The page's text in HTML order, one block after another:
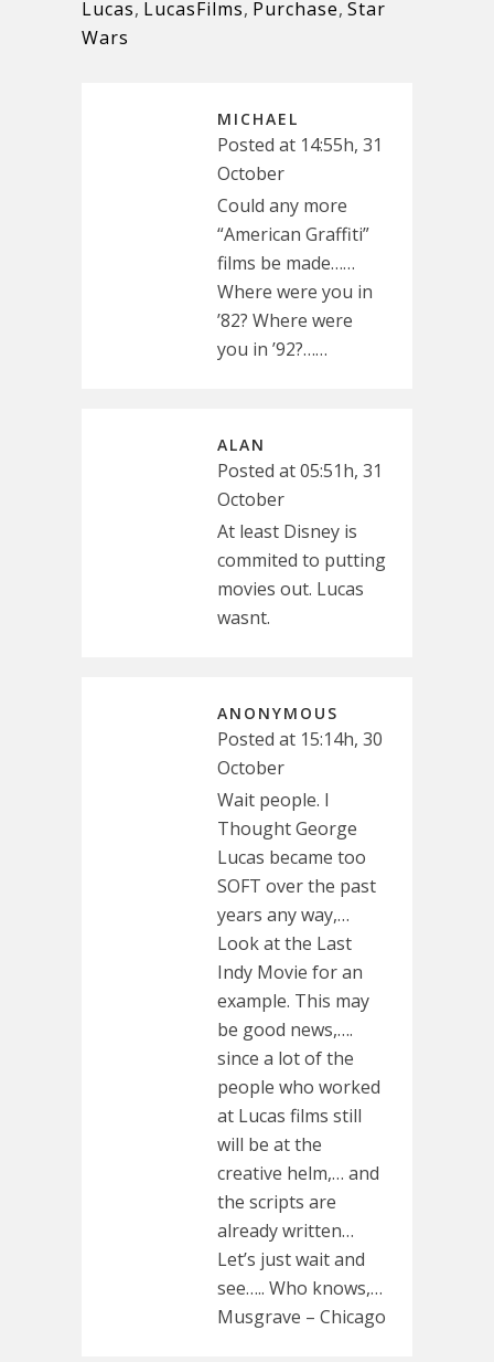
Lucas, LucasFilms, Purchase, Star
Wars
MICHAEL
Posted at 14:55h, 31
October
Could any more
“American Graffiti”
films be made……
Where were you in
’82? Where were
you in ’92?……
ALAN
Posted at 05:51h, 31
October
At least Disney is
commited to putting
movies out. Lucas
wasnt.
ANONYMOUS
Posted at 15:14h, 30
October
Wait people. I
Thought George
Lucas became too
SOFT over the past
years any way,…
Look at the Last
Indy Movie for an
example. This may
be good news,….
since a lot of the
people who worked
at Lucas films still
will be at the
creative helm,… and
the scripts are
already written…
Let’s just wait and
see….. Who knows,…
Musgrave – Chicago